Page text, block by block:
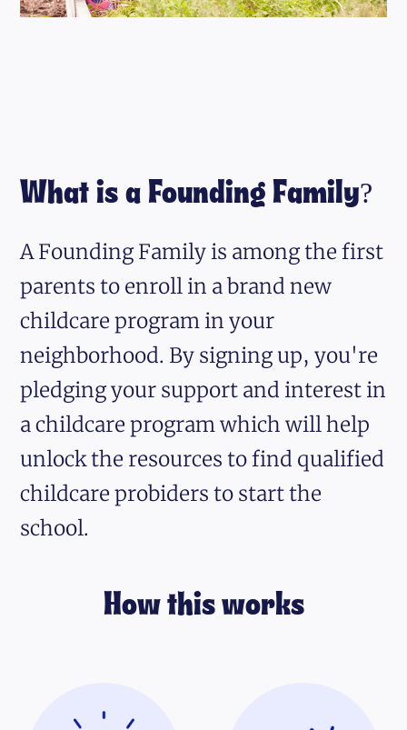
What is a Founding Family?
A Founding Family is among the first
parents to enroll in a brand new
childcare program in your
neighborhood. By signing up, you're
pledging your support and interest in
a childcare program which will help
unlock the resources to find qualified
childcare probiders to start the
school.
How this works